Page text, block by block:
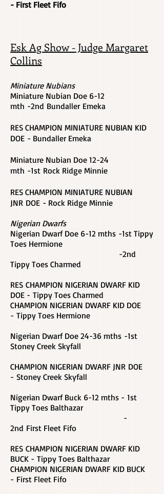
- First Fleet Fifo
Esk Ag Show - Judge Margaret
Collins
Miniature Nubians
Miniature Nubian Doe 6-12
mth -2nd Bundaller Emeka
RES CHAMPION MINIATURE NUBIAN KID
DOE - Bundaller Emeka
Miniature Nubian Doe 12-24
mth -1st Rock Ridge Minnie
RES CHAMPION MINIATURE NUBIAN
JNR DOE - Rock Ridge Minnie
Nigerian Dwarfs
Nigerian Dwarf Doe 6-12 mths -1st Tippy
Toes Hermione
-2nd
Tippy Toes Charmed
RES CHAMPION NIGERIAN DWARF KID
DOE - Tippy Toes Charmed
CHAMPION NIGERIAN DWARF KID DOE
- Tippy Toes Hermione
Nigerian Dwarf Doe 24-36 mths -1st
Stoney Creek Skyfall
CHAMPION NIGERIAN DWARF JNR DOE
- Stoney Creek Skyfall
Nigerian Dwarf Buck 6-12 mths - 1st
Tippy Toes Balthazar
-
2nd First Fleet Fifo
RES CHAMPION NIGERIAN DWARF KID
BUCK - Tippy Toes Balthazar
CHAMPION NIGERIAN DWARF KID BUCK
- First Fleet Fifo